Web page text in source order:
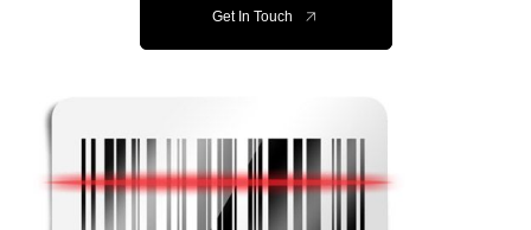
Get In Touch